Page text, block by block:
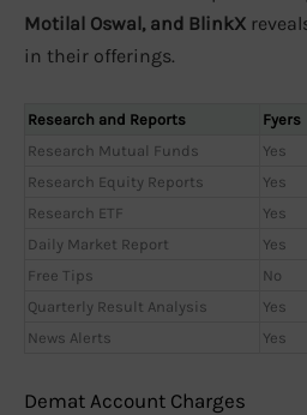
Motilal Oswal, and BlinkX
in their offerings.
Research and Reports Fyers
Research Mutual Funds
Yes
Research Equity Reports
Yes
Research ETF
Yes
Daily Market Report
Yes
Free Tips
No
Quarterly Result Analysis
Yes
News Alerts
Yes
Demat Account Charges